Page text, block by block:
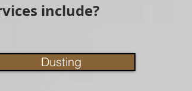
Dusting
include?